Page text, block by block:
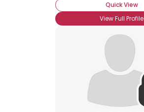
Quick View
View Full Profile